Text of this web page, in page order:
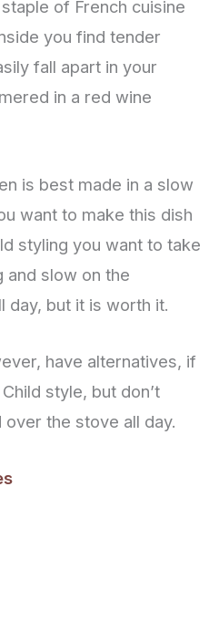
of French cuisine
you find tender
fall apart in your
in a red wine
is best made in a slow
want to make this dish
styling you want to take
and slow on the
day, but it is worth it.
have alternatives, if
style, but don’t
the stove all day.